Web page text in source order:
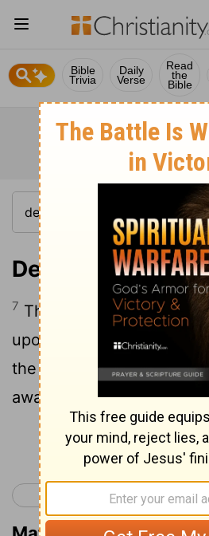
Bible
Trivia
Daily
Verse
Read
the
Bible
Deuteronomy 17:7
7 The hand of the
upon him to put him to
the hand of all the
away the evil from the
Continue
< Deuteronomy 16